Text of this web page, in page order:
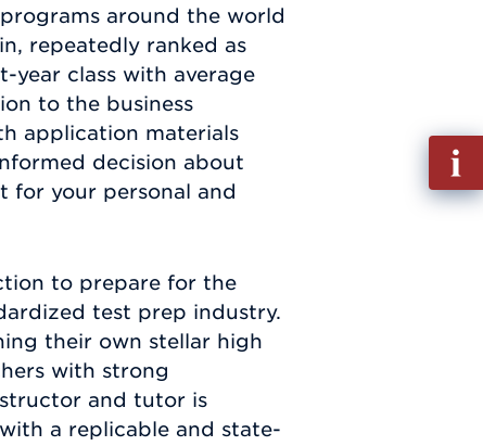
around the world
repeatedly ranked as
year class with average
to the business
application materials
decision about
for your personal and
to prepare for the
test prep industry.
their own stellar high
with strong
and tutor is
a replicable and state-
Fill
out
Info